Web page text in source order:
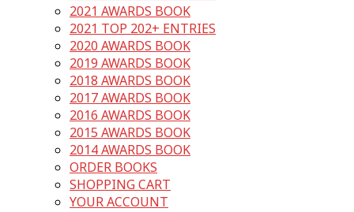
2021 AWARDS BOOK
2021 TOP 202+ ENTRIES
2020 AWARDS BOOK
2019 AWARDS BOOK
2018 AWARDS BOOK
2017 AWARDS BOOK
2016 AWARDS BOOK
2015 AWARDS BOOK
2014 AWARDS BOOK
ORDER BOOKS
SHOPPING CART
YOUR ACCOUNT